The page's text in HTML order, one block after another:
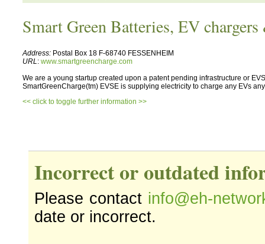
Smart Green Batteries, EV
Address: Postal Box 18 F-68740 FESSENHEIM
URL: www.smartgreencharge.com
We are a young startup created upon a patent pending infrastructure or
SmartGreenCharge(tm) EVSE is supplying electricity to charge any EVs
<< click to toggle further information >>
Incorrect or outdated
Please contact info@eh-
date or incorrect.